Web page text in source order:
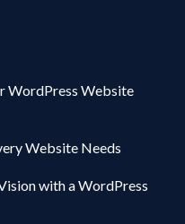
WordPress Website
Website Needs
with a WordPress